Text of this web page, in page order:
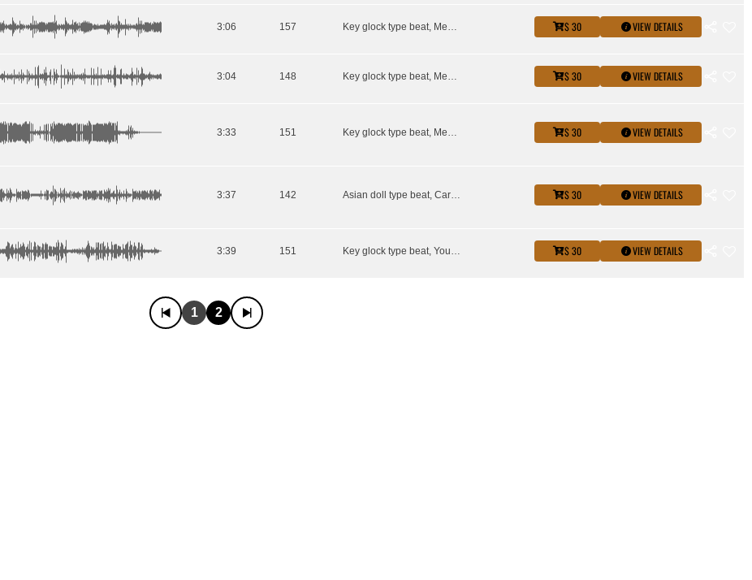
3:06 157 $ 30 VIEW DETAILS
3:04 148 $ 30 VIEW DETAILS
3:33 151 $ 30 VIEW DETAILS
3:37 142 Asian doll type beat, Cardi B Type Beat, Glorilla Type Beat, Kash Doll Type Beat, Key glock type beat, megan thee stallion type beat, Young Dolph type beat $ 30 VIEW DETAILS
3:39 151 $ 30 VIEW DETAILS
1 2